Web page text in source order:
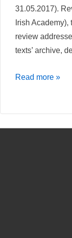
31.05.2017).
Irish
review
texts’ archive,
CELT
Read more »